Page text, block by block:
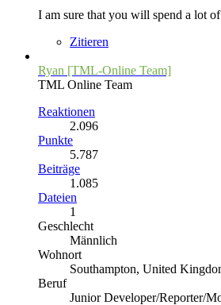
I am sure that you will spend a lot
Zitieren
Ryan [TML-Online Team]
TML Online Team
Reaktionen
2.096
Punkte
5.787
Beiträge
1.085
Dateien
1
Geschlecht
Männlich
Wohnort
Southampton, United
Beruf
Junior Developer/Reporter/